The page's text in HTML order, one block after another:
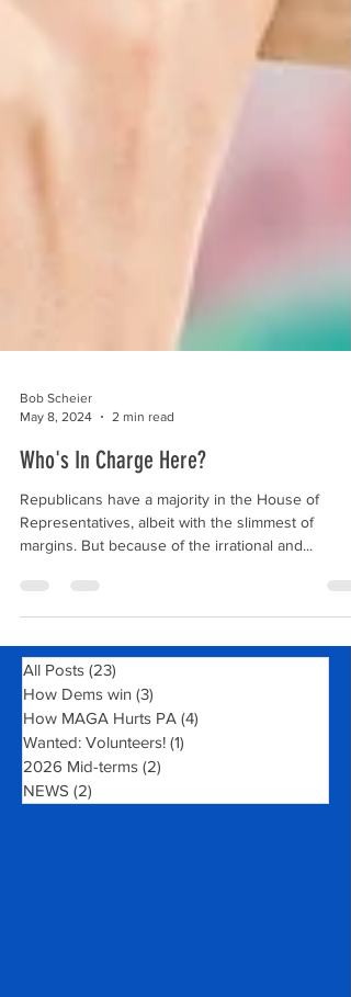
May 8, 2024
2 min read
Who's In Charge Here?
Republicans have a majority in the House of
Representatives, albeit with the slimmest of
margins. But because of the irrational and...
All Posts (23)23 posts
How Dems win (3) 3 posts
How MAGA Hurts PA (4)
Wanted: Volunteers!
2026 Mid-terms (2)2 posts